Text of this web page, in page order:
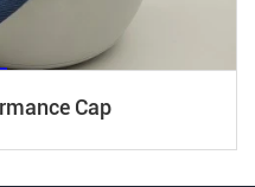
Cap